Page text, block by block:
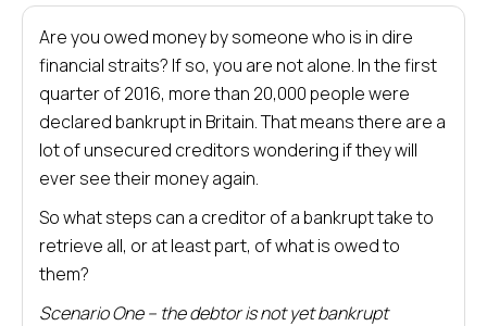
Are you owed money by someone who is in dire
financial straits? If so, you are not alone. In the first
quarter of 2016, more than 20,000 people were
declared bankrupt in Britain. That means there are a
lot of unsecured creditors wondering if they will
ever see their money again.
So what steps can a creditor of a bankrupt take to
retrieve all, or at least part, of what is owed to
them?
Scenario One – the debtor is not yet bankrupt